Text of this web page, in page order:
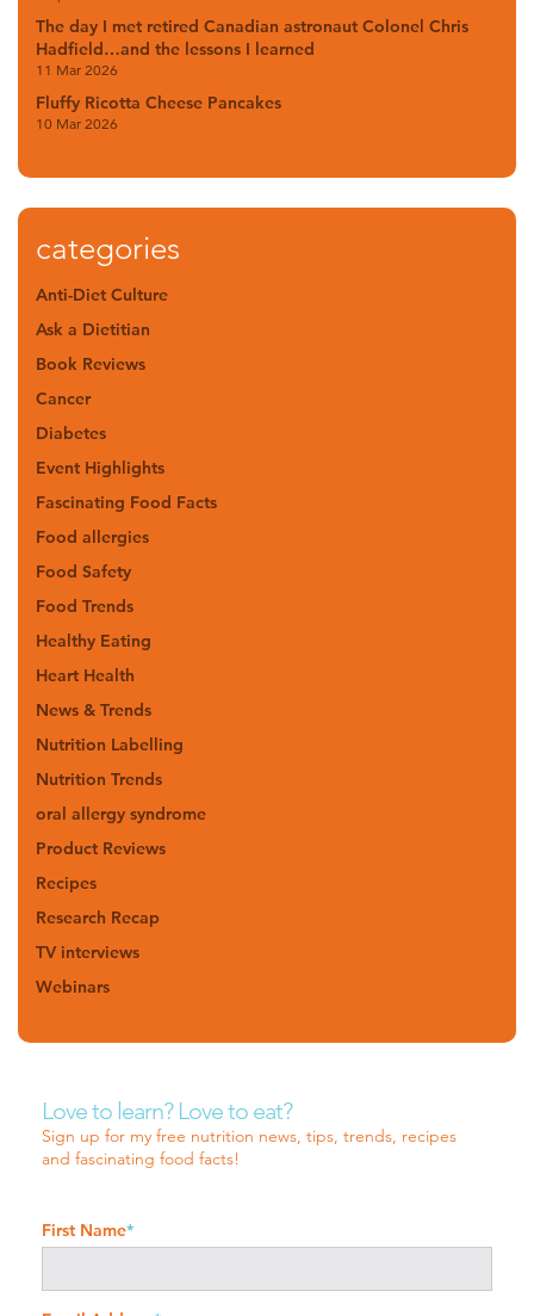
The day I met retired Canadian astronaut Colonel Chris
Hadfield…and the lessons I learned
11 Mar 2026
Fluffy Ricotta Cheese Pancakes
10 Mar 2026
categories
Anti-Diet Culture
Ask a Dietitian
Book Reviews
Cancer
Diabetes
Event Highlights
Fascinating Food Facts
Food allergies
Food Safety
Food Trends
Healthy Eating
Heart Health
News & Trends
Nutrition Labelling
Nutrition Trends
oral allergy syndrome
Product Reviews
Recipes
Research Recap
TV interviews
Webinars
Love to learn? Love to eat?
Sign up for my free nutrition news, tips, trends, recipes
and fascinating food facts!
First Name*